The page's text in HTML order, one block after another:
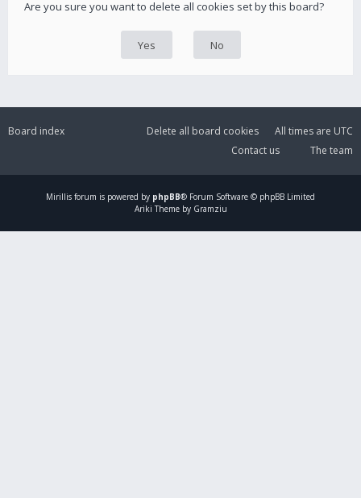
Are you sure you want to delete all cookies set by this board?
Board index All times are UTC
Delete all board cookies
The team
Contact us
Mirillis forum is powered by phpBB® Forum Software © phpBB Limited
Ariki Theme by Gramziu